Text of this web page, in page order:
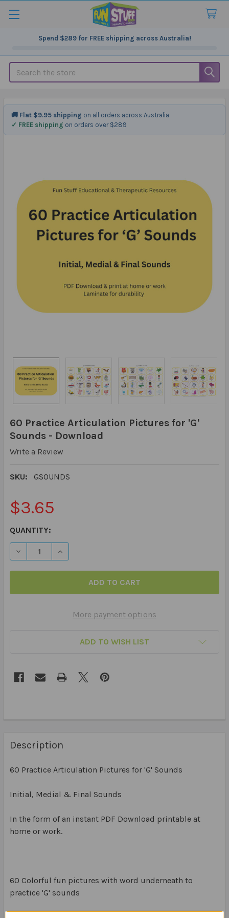
Spend $289for FREE shipping across Australia!
Search
60 Practice Articulation Pictures for 'G'
Sounds - Download
Write a Review
SKU: GSOUNDS
$3.65
CURRENT
STOCK:
QUANTITY:
DECREASE QUANTITY OF 60 PRACTICE ARTICULATION
INCREASE QUANTITY OF 60 PRACTICE
More payment options
ADD TO WISH LIST
🚚 Flat $9.95 shipping on all orders across Australia
✓ FREE shipping on orders over $289
Description
60 Practice Articulation Pictures for 'G' Sounds
Initial, Medial & Final Sounds
In the form of an instant PDF Download printable at
home or work.
60 Colorful fun pictures with word underneath to
practice 'G' sounds